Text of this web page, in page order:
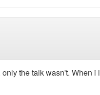
the talk wasn't. When